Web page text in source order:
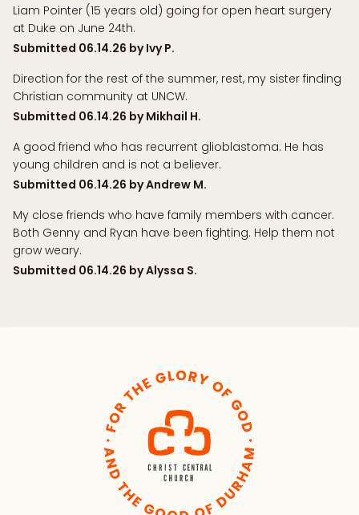
Liam Pointer (15 years old) going for open heart surgery
at Duke on June 24th.
Submitted 06.14.26 by Ivy P.
Direction for the rest of the summer, rest, my sister finding
Christian community at UNCW.
Submitted 06.14.26 by Mikhail H.
A good friend who has recurrent glioblastoma. He has
young children and is not a believer.
Submitted 06.14.26 by Andrew M.
My close friends who have family members with cancer.
Both Genny and Ryan have been fighting. Help them not
grow weary.
Submitted 06.14.26 by Alyssa S.